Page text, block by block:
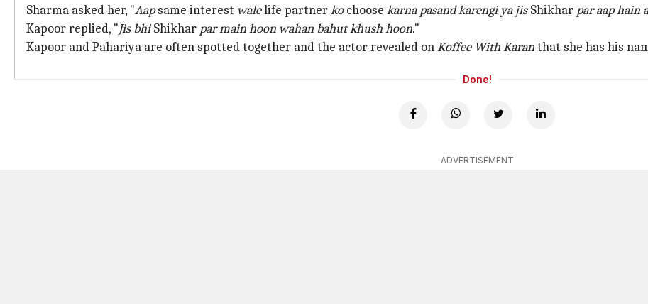
Sharma asked her, "Aapsame interest walelife partnerkochoose karna pasandkarengi ya jisShikhar par aap hain
Kapoor replied, "Jis bhiShikhar par main hoon wahan bahut khush hoon."
Kapoor and Pahariya are often spotted together and the actor revealed onKoffee With Karanthat she has his
Done!
ADVERTISEMENT